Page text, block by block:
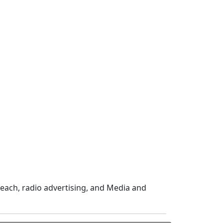
radio advertising, and Media and